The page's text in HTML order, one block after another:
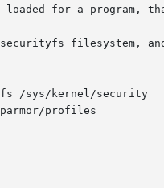
for a program,
filesystem,
/sys/kernel/security